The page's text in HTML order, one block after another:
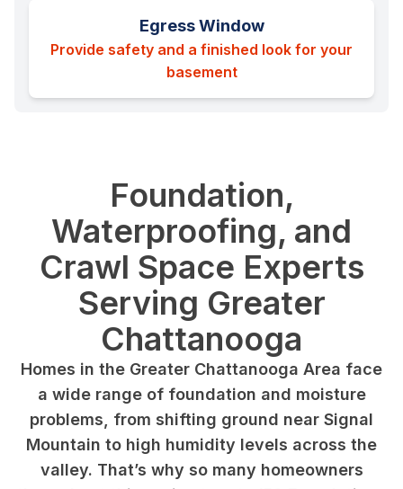
Egress Window
Provide safety and a finished look for your
basement
Foundation,
Waterproofing, and
Crawl Space Experts
Serving Greater
Chattanooga
Homes in the Greater Chattanooga Area face
a wide range of foundation and moisture
problems, from shifting ground near Signal
Mountain to high humidity levels across the
valley. That’s why so many homeowners